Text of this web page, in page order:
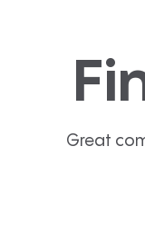
Great